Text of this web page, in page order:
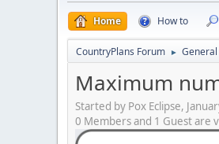
Home How to
CountryPlans Forum ► General
Maximum
Started by Pox Eclipse,
0 Members and 1 Guest are